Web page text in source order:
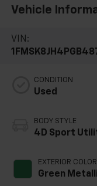
Vehicle
VIN:
CONDITION
Used
BODY STYLE
4D Sport
EXTERIOR COLOR
Green